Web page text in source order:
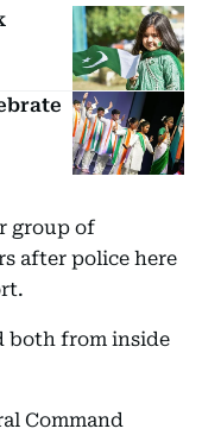
group of
after police here
both from inside
Command